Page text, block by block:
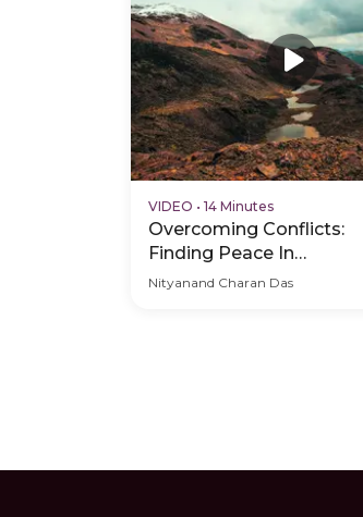
VIDEO • 14 Minutes
Overcoming Conflicts:
Finding Peace In
Relationships
Nityanand Charan Das